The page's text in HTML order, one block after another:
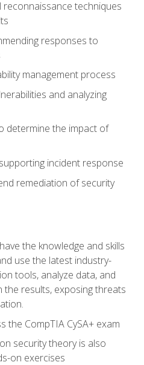
reconnaissance techniques
responses to
management process
and analyzing
determine the impact of
incident response
remediation of security
the knowledge and skills
use the latest industry-
tools, analyze data, and
the results, exposing threats
the CompTIA CySA+ exam
security theory is also
on exercises